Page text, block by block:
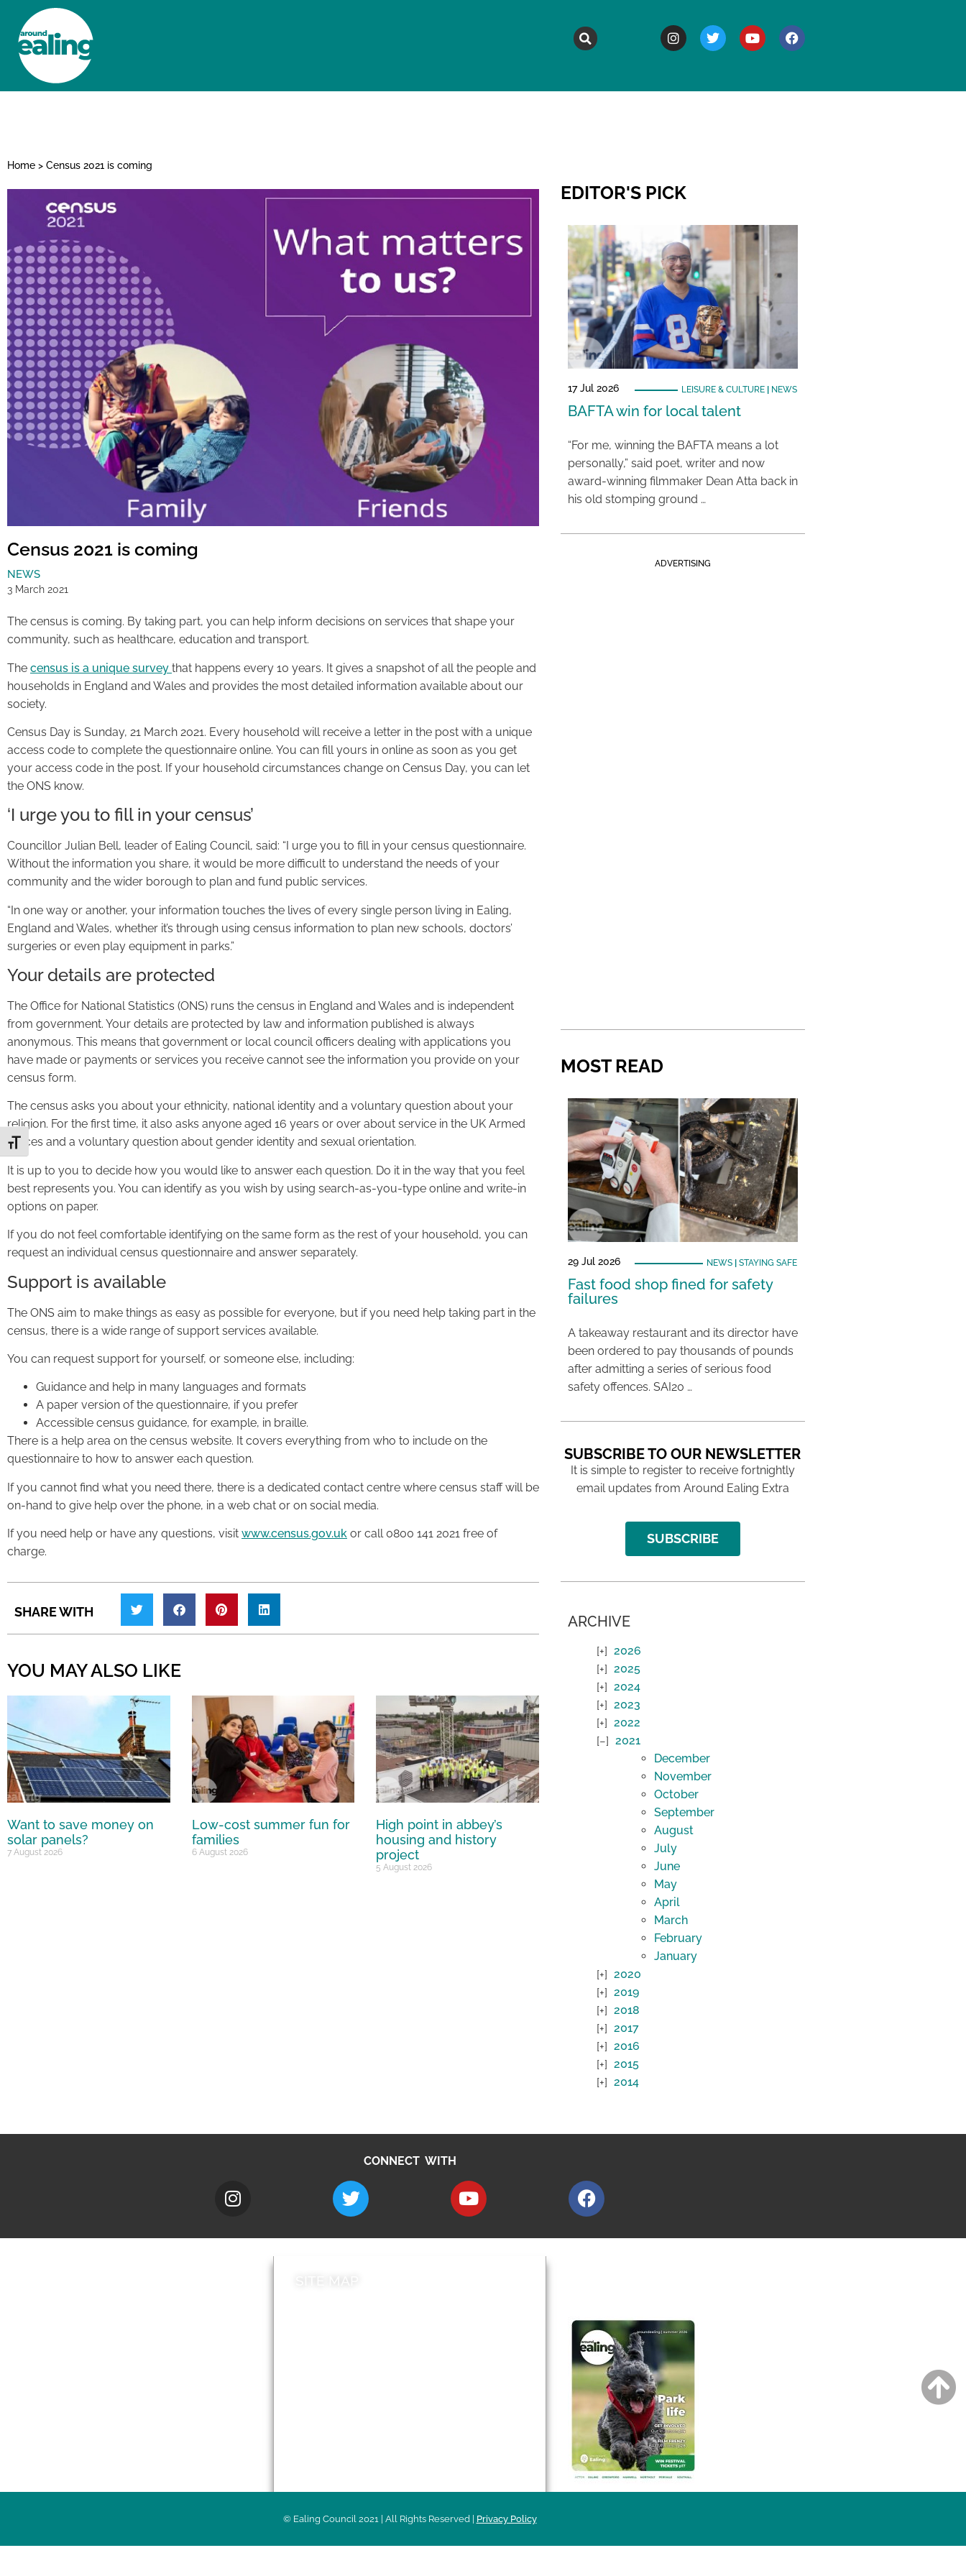
Toggle Font size
Home > Census 2021 is coming
Census 2021 is coming
NEWS
3 March 2021
The census is coming. By taking part, you can help inform decisions on services that shape your
community, such as healthcare, education and transport.
The census is a unique survey that happens every 10 years. It gives a snapshot of all the people and
households in England and Wales and provides the most detailed information available about our
society.
Census Day is Sunday, 21 March 2021. Every household will receive a letter in the post with a unique
access code to complete the questionnaire online. You can fill yours in online as soon as you get
your access code in the post. If your household circumstances change on Census Day, you can let
the ONS know.
‘I urge you to fill in your census’
Councillor Julian Bell, leader of Ealing Council, said: “I urge you to fill in your census questionnaire.
Without the information you share, it would be more difficult to understand the needs of your
community and the wider borough to plan and fund public services.
“In one way or another, your information touches the lives of every single person living in Ealing,
England and Wales, whether it’s through using census information to plan new schools, doctors’
surgeries or even play equipment in parks.”
Your details are protected
The Office for National Statistics (ONS) runs the census in England and Wales and is independent
from government. Your details are protected by law and information published is always
anonymous. This means that government or local council officers dealing with applications you
have made or payments or services you receive cannot see the information you provide on your
census form.
The census asks you about your ethnicity, national identity and a voluntary question about your
religion. For the first time, it also asks anyone aged 16 years or over about service in the UK Armed
Forces and a voluntary question about gender identity and sexual orientation.
It is up to you to decide how you would like to answer each question. Do it in the way that you feel
best represents you. You can identify as you wish by using search-as-you-type online and write-in
options on paper.
If you do not feel comfortable identifying on the same form as the rest of your household, you can
request an individual census questionnaire and answer separately.
Support is available
The ONS aim to make things as easy as possible for everyone, but if you need help taking part in the
census, there is a wide range of support services available.
You can request support for yourself, or someone else, including:
Guidance and help in many languages and formats
A paper version of the questionnaire, if you prefer
Accessible census guidance, for example, in braille.
There is a help area on the census website. It covers everything from who to include on the
questionnaire to how to answer each question.
If you cannot find what you need there, there is a dedicated contact centre where census staff will be
on-hand to give help over the phone, in a web chat or on social media.
If you need help or have any questions, visit www.census.gov.uk or call 0800 141 2021 free of
charge.
SHARE WITH
YOU MAY ALSO LIKE
Want to save money on
solar panels?
7 August 2026
Low-cost summer fun for
families
6 August 2026
High point in abbey’s
housing and history
project
5 August 2026
EDITOR'S PICK
17 Jul 2026 LEISURE & CULTURE| NEWS
BAFTA win for local talent
“For me, winning the BAFTA means a lot
personally,” said poet, writer and now
award-winning filmmaker Dean Atta back in
his old stomping ground …
ADVERTISING
MOST READ
29 Jul 2026 NEWS| STAYING SAFE
Fast food shop fined for safety
failures
A takeaway restaurant and its director have
been ordered to pay thousands of pounds
after admitting a series of serious food
safety offences. SAI20 …
SUBSCRIBE TO OUR NEWSLETTER
It is simple to register to receive fortnightly
email updates from Around Ealing Extra
SUBSCRIBE
ARCHIVE
2026
2025
2024
2023
2022
2021
December
November
October
September
August
July
June
May
April
March
February
January
2020
2019
2018
2017
2016
2015
2014
CONNECT WITH
© Ealing Council 2021 | All Rights Reserved | Privacy Policy